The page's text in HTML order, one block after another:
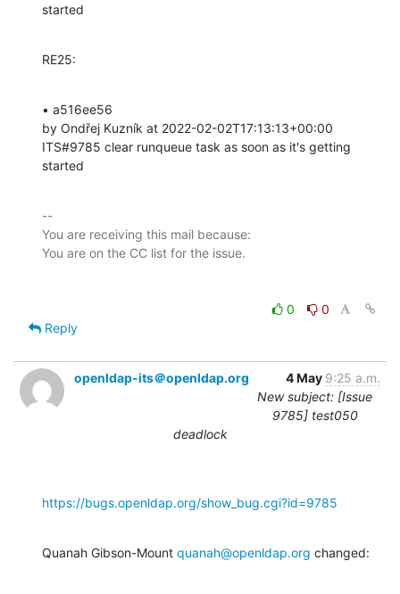
started
RE25:
• a516ee56
by Ondřej Kuzník at 2022-02-02T17:13:13+00:00
ITS#9785 clear runqueue task as soon as it's getting
started
--
You are receiving this mail because:
0
0
Reply
openldap-its＠openldap.org 4 May 9:25 a.m.
New subject: [Issue
9785] test050
deadlock
https://bugs.openldap.org/show_bug.cgi?id=9785
Quanah Gibson-Mount quanah@openldap.org changed: